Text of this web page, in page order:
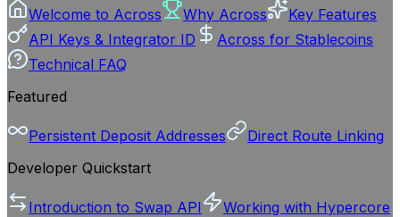
Welcome to Across Why Across
Key Features
API Keys & Integrator ID
Across for Stablecoins
Technical FAQ
Featured
Persistent Deposit Addresses
Direct Route Linking
Developer Quickstart
Introduction to Swap API
Working with Hypercore